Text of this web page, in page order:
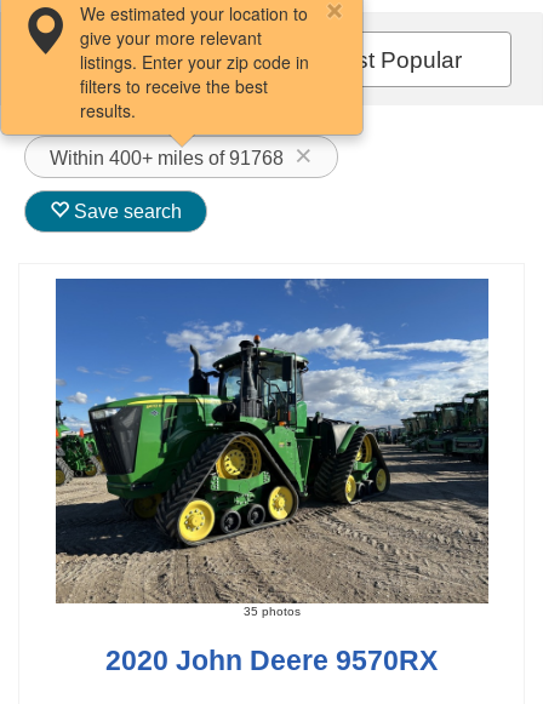
Filters / Sort Most Popular
Within 400+ miles of 91768
We estimated your location to
give your more relevant
listings. Enter your zip code in
filters to receive the best
results.
Save search
35 photos
2020 John Deere 9570RX